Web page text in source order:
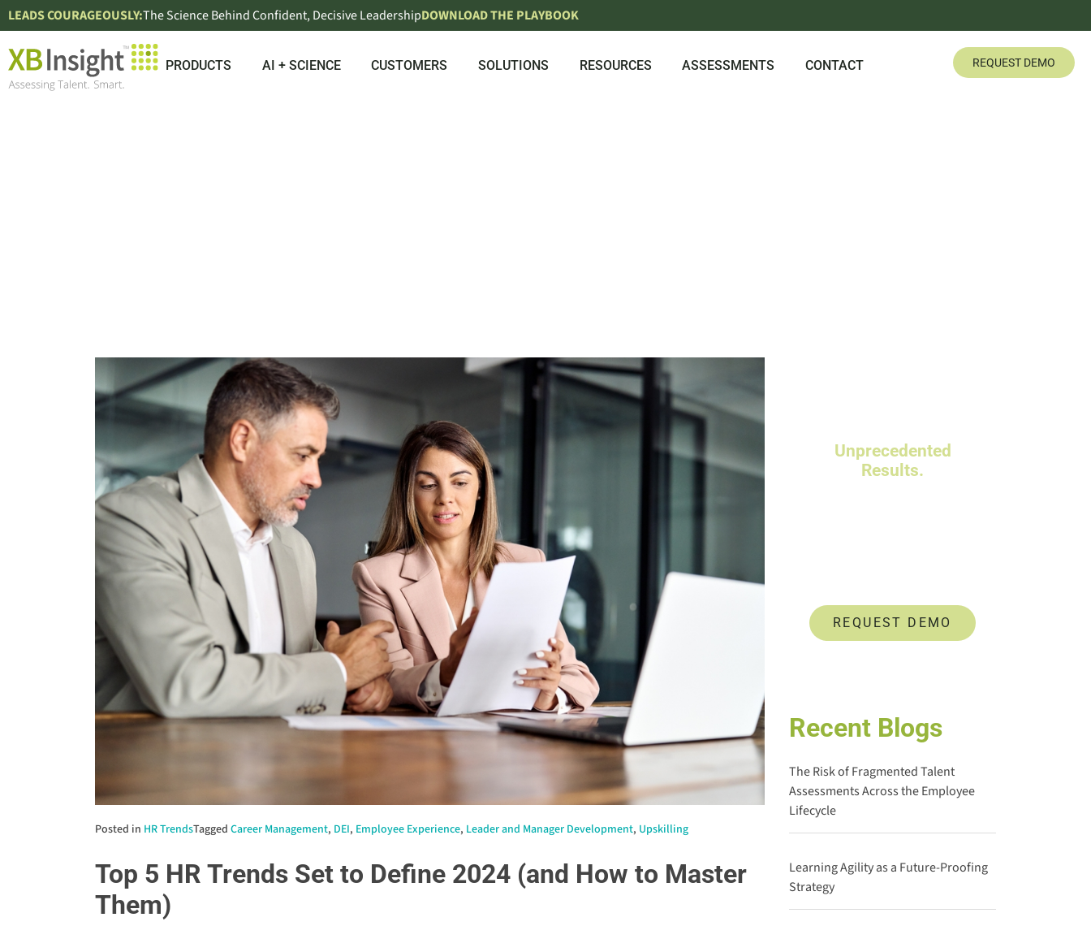
LEADS COURAGEOUSLY:The Science Behind Confident, Decisive LeadershipDOWNLOAD THE PLAYBOOK
PRODUCTS AI + SCIENCE CUSTOMERS SOLUTIONS RESOURCES ASSESSMENTS CONTACT REQUEST DEMO
Posted in HR TrendsTagged Career Management, DEI, Employee Experience, Leader and Manager Development, Upskilling
Top 5 HR Trends Set to Define 2024 (and How to Master
Them)
Unprecedented
Results.
REQUEST DEMO
Recent Blogs
The Risk of Fragmented Talent
Assessments Across the Employee
Lifecycle
Learning Agility as a Future-Proofing
Strategy